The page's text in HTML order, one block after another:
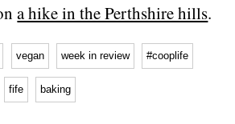
a hike in the Perthshire hills.
vegan week in review #cooplife
fife baking